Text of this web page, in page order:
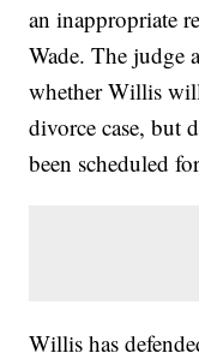
an inappropriate
Wade. The judge
whether Willis
divorce case, but
been scheduled
Willis has